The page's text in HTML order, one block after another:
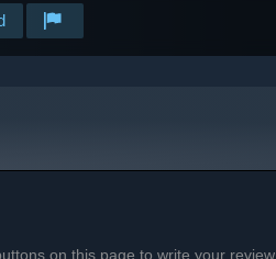
on this page to write your review.